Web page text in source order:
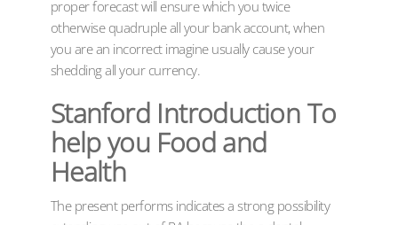
proper forecast will ensure which you twice
otherwise quadruple all your bank account, when
you are an incorrect imagine usually cause your
shedding all your currency.
Stanford Introduction To
help you Food and
Health
The present performs indicates a strong possibility